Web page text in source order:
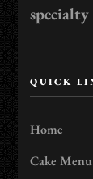
specialty
QUICK
Home
Cake